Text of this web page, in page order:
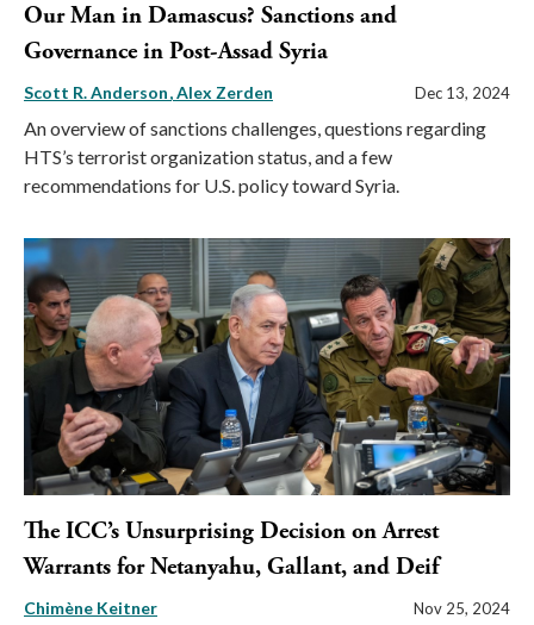
Our Man in Damascus? Sanctions and
Governance in Post-Assad Syria
Scott R. Anderson Alex Zerden Dec 13, 2024
An overview of sanctions challenges, questions regarding
HTS’s terrorist organization status, and a few
recommendations for U.S. policy toward Syria.
The ICC’s Unsurprising Decision on Arrest
Warrants for Netanyahu, Gallant, and Deif
Chimène Keitner Nov 25, 2024